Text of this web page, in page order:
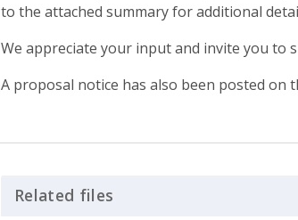
to the attached summary for additional
We appreciate your input and invite you to
A proposal notice has also been posted on
Related files